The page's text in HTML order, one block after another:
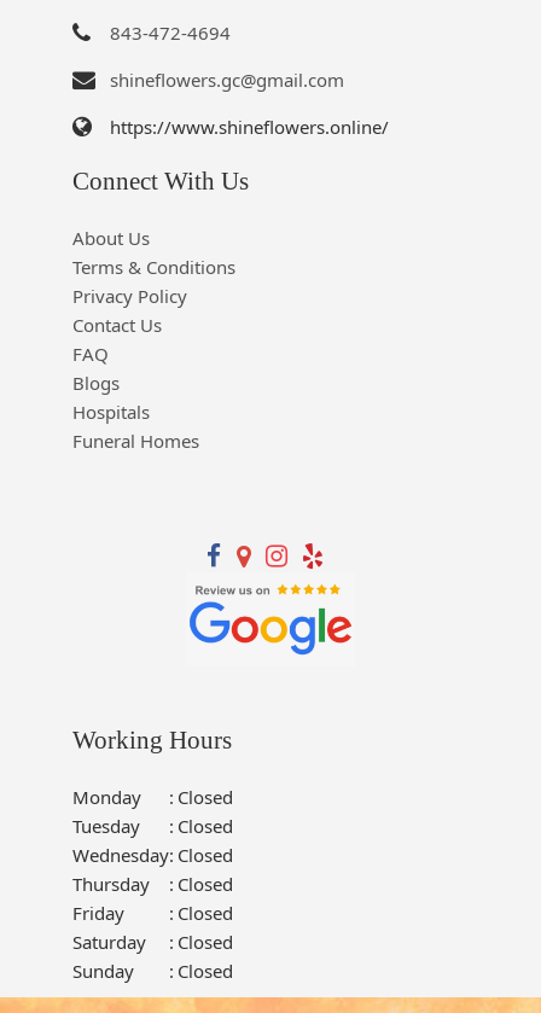
843-472-4694
shineflowers.gc@gmail.com
https://www.shineflowers.online/
Connect With Us
About Us
Terms & Conditions
Privacy Policy
Contact Us
FAQ
Blogs
Hospitals
Funeral Homes
Working Hours
Monday : Closed
Tuesday
: Closed
Wednesday: Closed
Thursday
: Closed
Friday
: Closed
Saturday
: Closed
Sunday
: Closed